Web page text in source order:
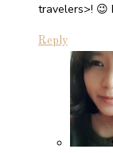
travelers>! 😉
Reply